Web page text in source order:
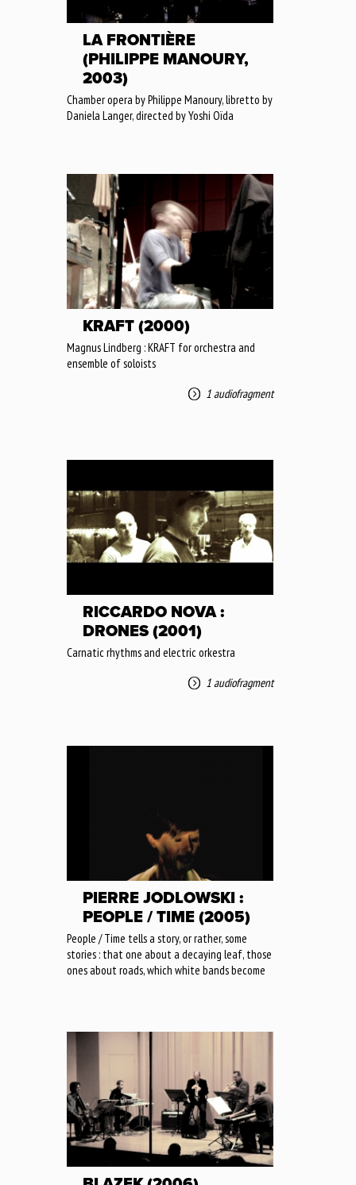
LA FRONTIÈRE
(PHILIPPE MANOURY,
2003)
Chamber opera by Philippe Manoury, libretto by
Daniela Langer, directed by Yoshi Oïda
KRAFT (2000)
Magnus Lindberg : KRAFT for orchestra and
ensemble of soloists
1 audiofragment
RICCARDO NOVA :
DRONES (2001)
Carnatic rhythms and electric orkestra
1 audiofragment
PIERRE JODLOWSKI :
PEOPLE / TIME (2005)
People / Time tells a story, or rather, some
stories : that one about a decaying leaf, those
ones about roads, which white bands become